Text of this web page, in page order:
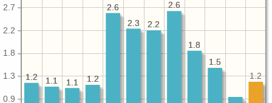
0.9
1.3
1.8
2.2
2.7
1.5
1.8
2.6
2.2
2.3
2.6
1.2
1.1
1.1
1.2 1.2
1.5
1.8
2.6
2.2
2.3
2.6
1.2
1.1
1.1
1.2